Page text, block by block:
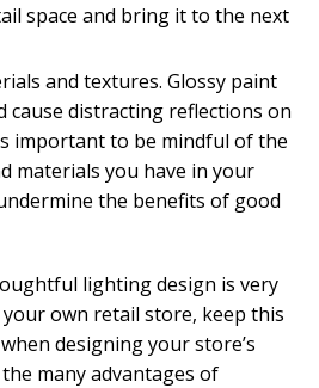
space and bring it to the next
and textures. Glossy paint
cause distracting reflections on
important to be mindful of the
materials you have in your
the benefits of good
lighting design is very
own retail store, keep this
designing your store’s
many advantages of